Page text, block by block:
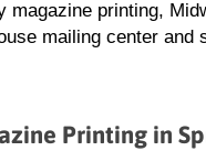
magazine printing,
mailing center and
Printing in